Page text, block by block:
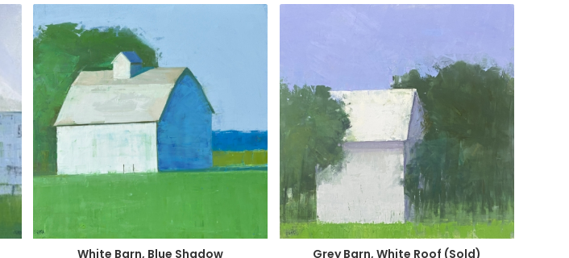
White Barn, Blue Shadow Grey Barn, White Roof (Sold)